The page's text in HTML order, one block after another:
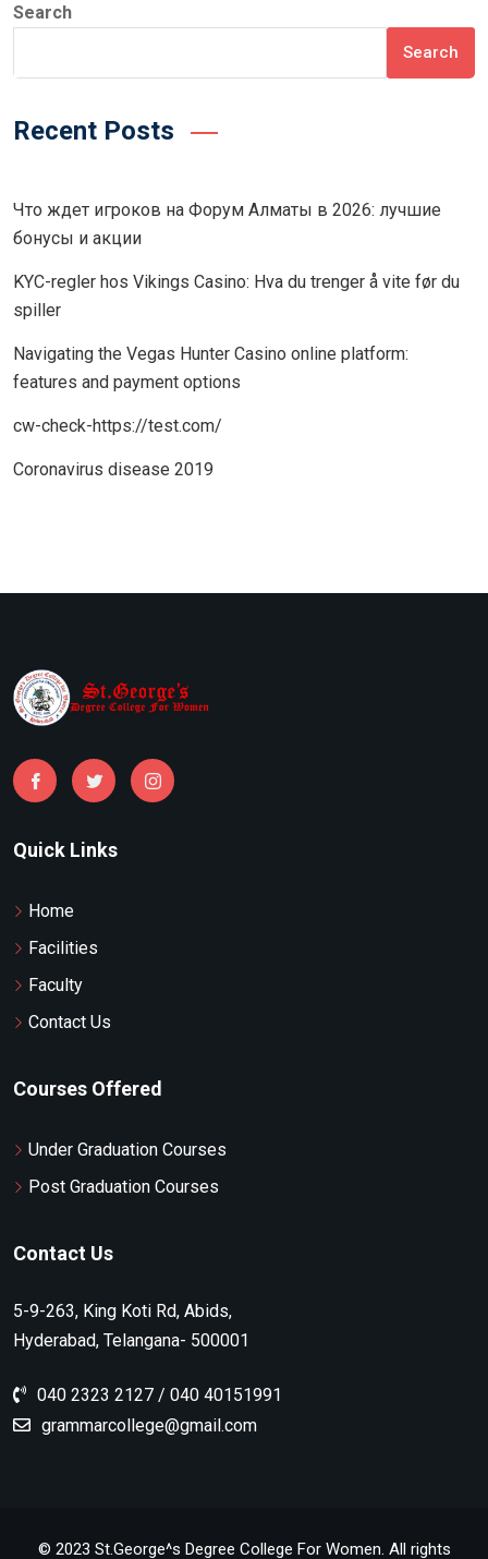
Search
Search
Recent Posts
Что ждет игроков на Форум Алматы в 2026: лучшие
бонусы и акции
KYC-regler hos Vikings Casino: Hva du trenger å vite før du
spiller
Navigating the Vegas Hunter Casino online platform:
features and payment options
cw-check-https://test.com/
Coronavirus disease 2019
Quick Links
Home
Facilities
Faculty
Contact Us
Courses Offered
Under Graduation Courses
Post Graduation Courses
Contact Us
5-9-263, King Koti Rd, Abids,
Hyderabad, Telangana- 500001
040 2323 2127 / 040 40151991
grammarcollege@gmail.com
© 2023 St.George^s Degree College For Women. All rights